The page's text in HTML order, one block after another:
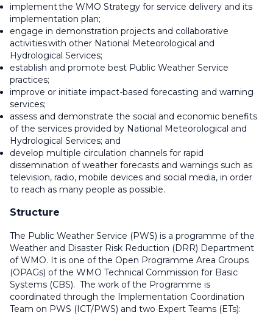
implement the WMO Strategy for service delivery and its
implementation plan;
engage in demonstration projects and collaborative
activities with other National Meteorological and
Hydrological Services;
establish and promote best Public Weather Service
practices;
improve or initiate impact-based forecasting and warning
services;
assess and demonstrate the social and economic benefits
of the services provided by National Meteorological and
Hydrological Services; and
develop multiple circulation channels for rapid
dissemination of weather forecasts and warnings such as
television, radio, mobile devices and social media, in order
to reach as many people as possible.
Structure
The Public Weather Service (PWS) is a programme of the
Weather and Disaster Risk Reduction (DRR) Department
of WMO. It is one of the Open Programme Area Groups
(OPAGs) of the WMO Technical Commission for Basic
Systems (CBS). The work of the Programme is
coordinated through the Implementation Coordination
Team on PWS (ICT/PWS) and two Expert Teams (ETs):